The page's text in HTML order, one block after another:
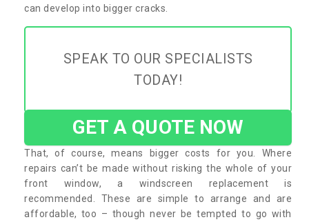
can develop into bigger cracks.
SPEAK TO OUR SPECIALISTS
TODAY!
GET A QUOTE NOW
That, of course, means bigger costs for you. Where
repairs can’t be made without risking the whole of your
front window, a windscreen replacement is
recommended. These are simple to arrange and are
affordable, too – though never be tempted to go with